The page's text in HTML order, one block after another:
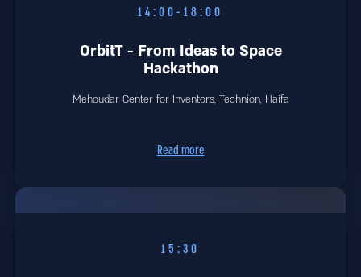
14:00-18:00
OrbitT - From Ideas to Space
Hackathon
Mehoudar Center for Inventors, Technion, Haifa
Read more
15:30